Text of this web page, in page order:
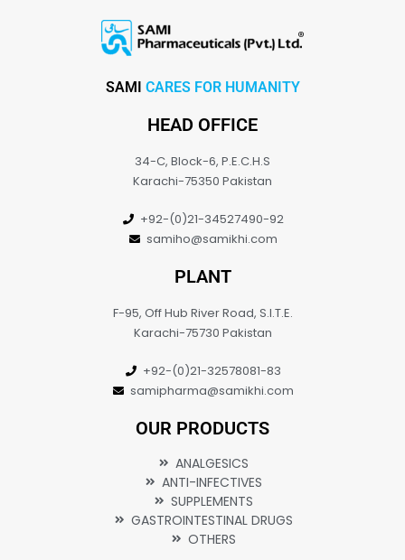
SAMI CARES FOR HUMANITY
HEAD OFFICE
34-C, Block-6, P.E.C.H.S
Karachi-75350 Pakistan
+92-(0)21-34527490-92
samiho@samikhi.com
PLANT
F-95, Off Hub River Road, S.I.T.E.
Karachi-75730 Pakistan
+92-(0)21-32578081-83
samipharma@samikhi.com
OUR PRODUCTS
ANALGESICS
ANTI-INFECTIVES
SUPPLEMENTS
GASTROINTESTINAL DRUGS
OTHERS